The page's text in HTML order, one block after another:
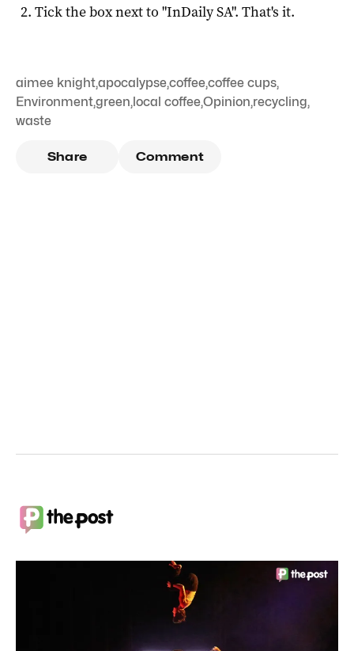
Tick the box next to "InDaily SA". That's it.
aimee knight,apocalypse,coffee,coffee cups,
Environment,green,local coffee,Opinion,recycling,
waste
Share Comment